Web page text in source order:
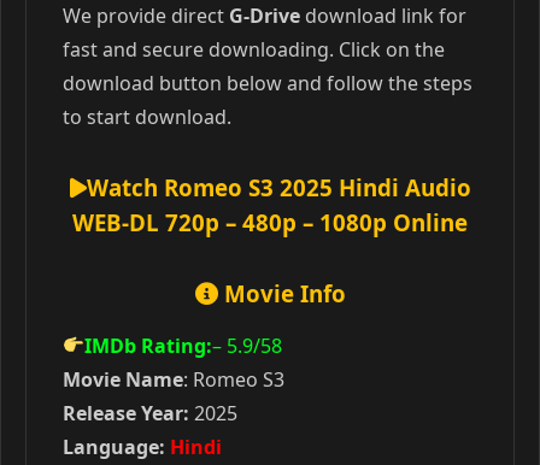
We provide direct G-Drive download link for
fast and secure downloading. Click on the
download button below and follow the steps
to start download.
Watch Romeo S3 2025 Hindi Audio
WEB-DL 720p – 480p – 1080p Online
Movie Info
IMDb Rating:– 5.9/58
Movie Name: Romeo S3
Release Year: 2025
Language: Hindi